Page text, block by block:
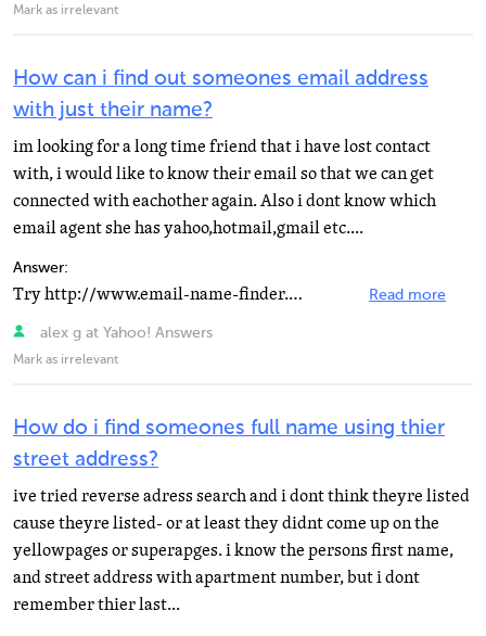
Mark as irrelevant
How can i find out someones email address
with just their name?
im looking for a long time friend that i have lost contact
with, i would like to know their email so that we can get
connected with eachother again. Also i dont know which
email agent she has yahoo,hotmail,gmail etc....
Answer:
Try http://www.email-name-finder.info ,maybe it can help after you enter the person's name, this site... Read more
alex g at Yahoo! Answers
Mark as irrelevant
How do i find someones full name using thier
street address?
ive tried reverse adress search and i dont think theyre listed
cause theyre listed- or at least they didnt come up on the
yellowpages or superapges. i know the persons first name,
and street address with apartment number, but i dont
remember thier last...